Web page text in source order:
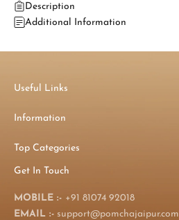
Description
Additional Information
Useful Links
Information
Top Categories
Get In Touch
MOBILE :- +91 81074 92018
EMAIL :- support@pomchajaipur.com